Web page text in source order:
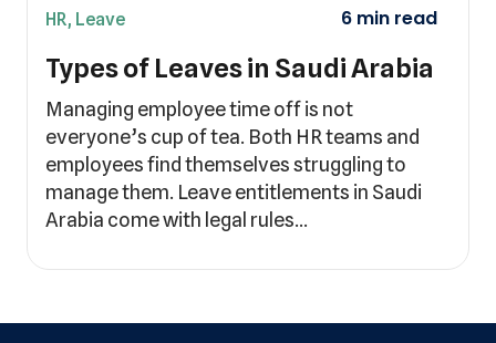
HR, Leave
Types of Leaves in Saudi Arabia
Managing employee time off is not
everyone’s cup of tea. Both HR teams and
employees find themselves struggling to
manage them. Leave entitlements in Saudi
Arabia come with legal rules…